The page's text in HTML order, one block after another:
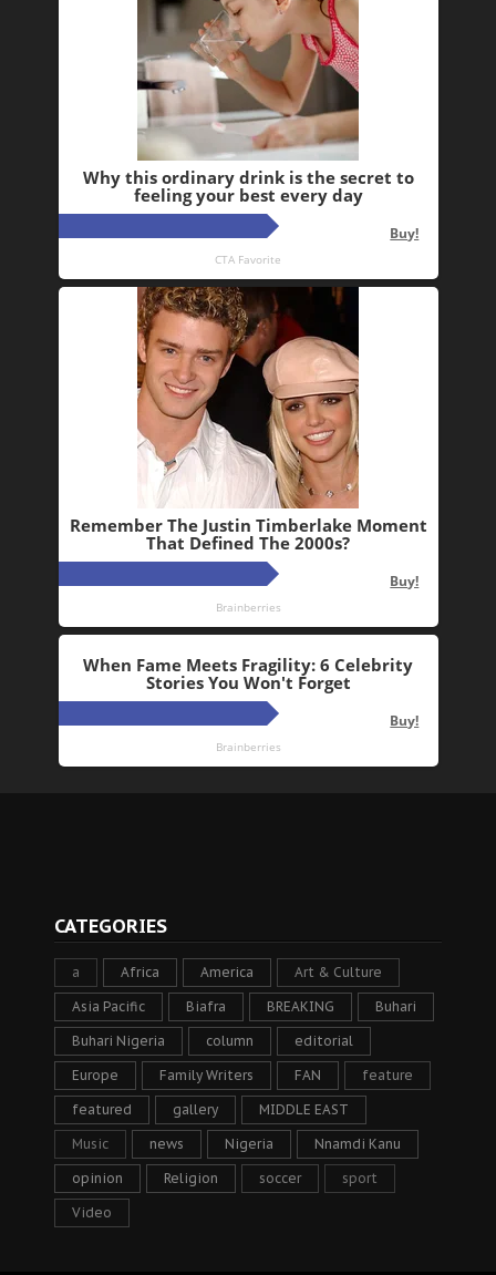
CATEGORIES
a Africa America Art & Culture
Asia Pacific Biafra BREAKING Buhari
Buhari Nigeria column editorial
Europe Family Writers FAN feature
featured gallery MIDDLE EAST
Music news Nigeria Nnamdi Kanu
opinion Religion soccer sport
Video